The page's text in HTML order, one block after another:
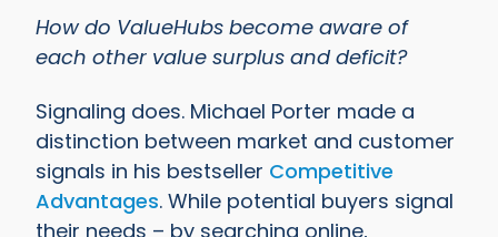
How do ValueHubs become aware of
each other value surplus and deficit?
Signaling does. Michael Porter made a
distinction between market and customer
signals in his bestseller Competitive
Advantages. While potential buyers signal
their needs – by searching online,